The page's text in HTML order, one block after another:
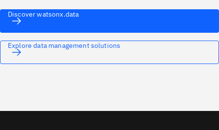
Discover watsonx.data
Explore data management solutions